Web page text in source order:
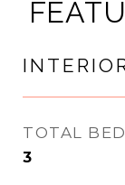
TOTAL
3